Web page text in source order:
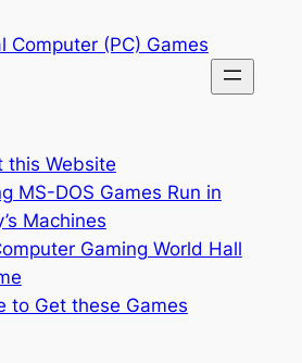
Computer (PC) Games
this Website
MS-DOS Games Run in
Machines
Gaming World Hall
to Get these Games